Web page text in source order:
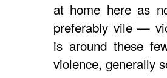
at home here as
preferably vile —
is around these
violence, generally